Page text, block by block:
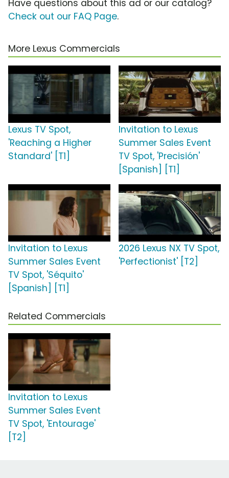
Have questions about this ad or our catalog?
Check out our FAQ Page.
More Lexus Commercials
Lexus TV Spot,
'Reaching a Higher
Standard' [T1]
Invitation to Lexus
Summer Sales Event
TV Spot, 'Precisión'
[Spanish] [T1]
Invitation to Lexus
Summer Sales Event
TV Spot, 'Séquito'
[Spanish] [T1]
2026 Lexus NX TV Spot,
'Perfectionist' [T2]
Related Commercials
Invitation to Lexus
Summer Sales Event
TV Spot, 'Entourage'
[T2]